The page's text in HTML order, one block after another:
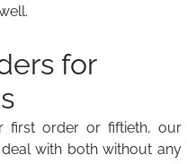
for
first order or fiftieth, our
with both without any